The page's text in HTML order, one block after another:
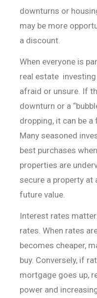
downturns or
may be more
a discount.
When everyone is
real estate
afraid or unsure. If
downturn or a
dropping, it can be a
Many seasoned
best purchases
properties are
secure a property
future value.
Interest rates
rates. When rates
becomes cheaper,
buy. Conversely, if
mortgage goes up,
power and